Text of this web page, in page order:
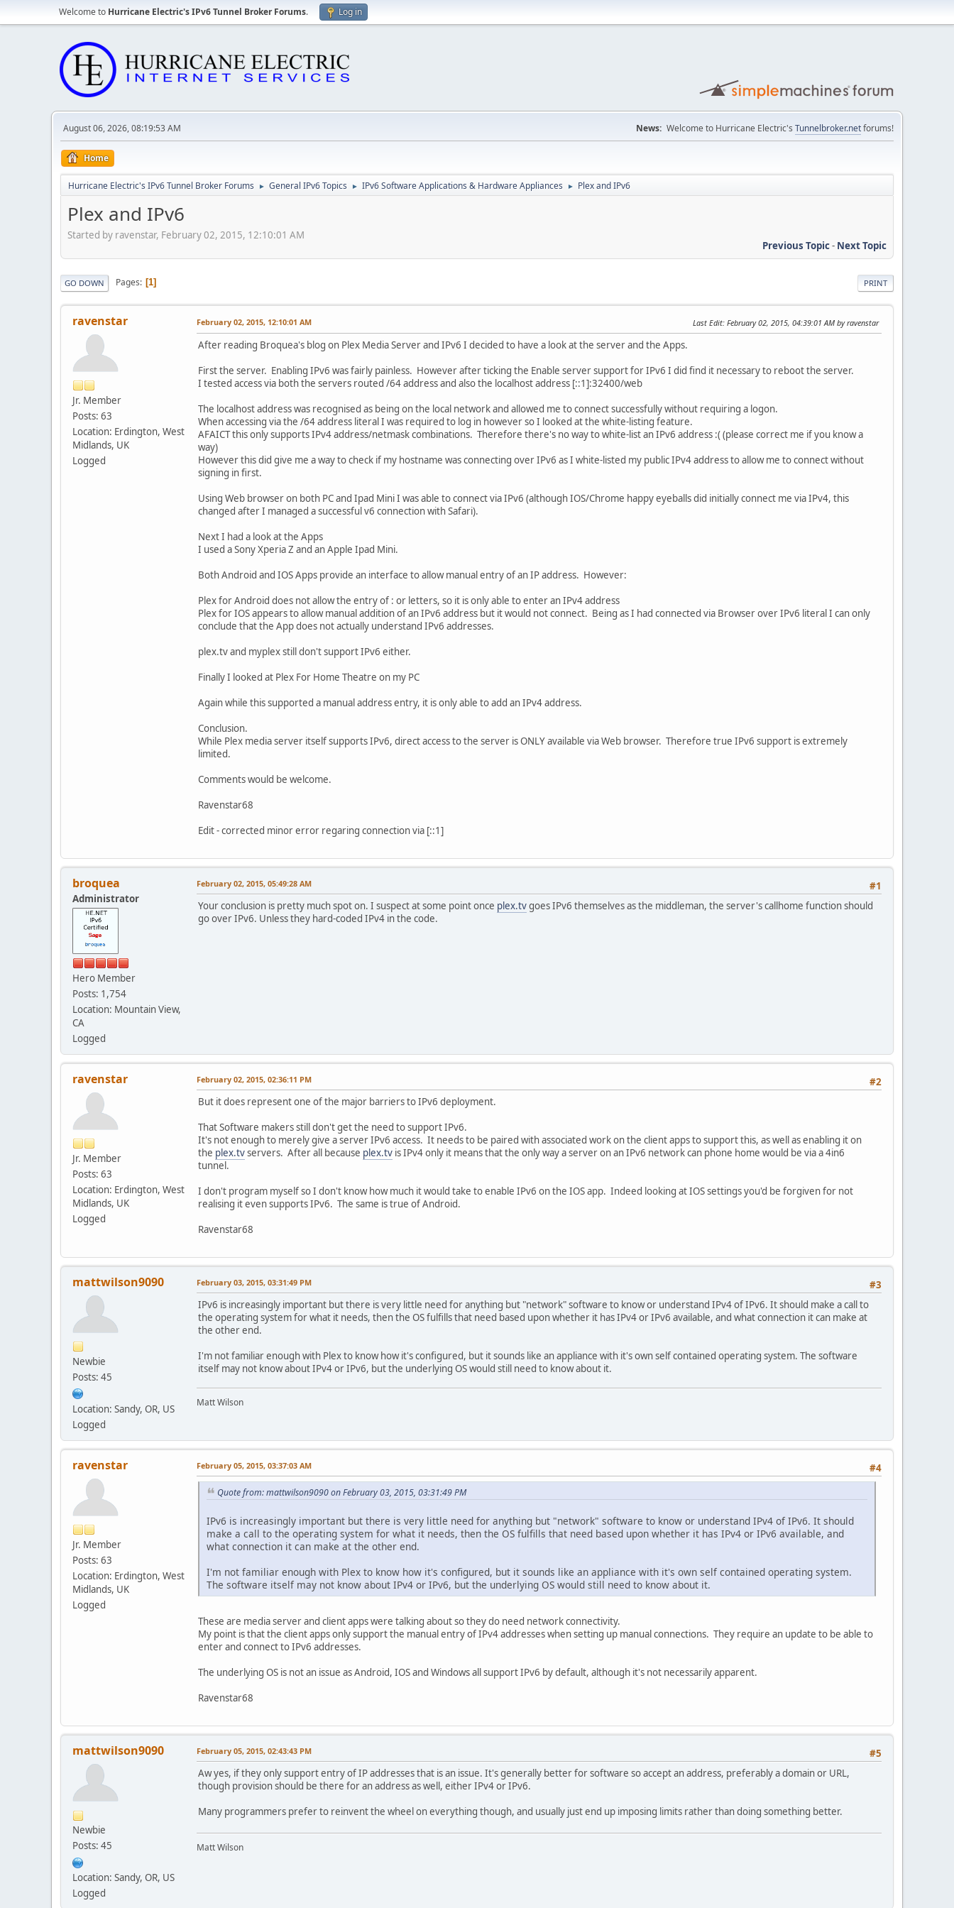
Welcome to Hurricane Electric's IPv6 Tunnel Broker Forums. Log in
August 06, 2026, 08:19:53 AM News: Welcome to Hurricane Electric's Tunnelbroker.netforums!
Home
Hurricane Electric's IPv6 Tunnel Broker Forums ► General IPv6 Topics ► IPv6 Software Applications & Hardware Appliances ► Plex and IPv6
Plex and IPv6
Started by ravenstar, February 02, 2015, 12:10:01 AM
Previous Topic- Next Topic
PRINT
GO DOWN Pages 1
ravenstar
Jr. Member
Posts: 63
Location: Erdington, West
Midlands, UK
Logged
February 02, 2015, 12:10:01 AM Last Edit: February 02, 2015, 04:39:01 AM by ravenstar
After reading Broquea's blog on Plex Media Server and IPv6 I decided to have a look at the server and the Apps.
First the server. Enabling IPv6 was fairly painless. However after ticking the Enable server support for IPv6 I did find it necessary to reboot the server.
I tested access via both the servers routed /64 address and also the localhost address [::1]:32400/web
The localhost address was recognised as being on the local network and allowed me to connect successfully without requiring a logon.
When accessing via the /64 address literal I was required to log in however so I looked at the white-listing feature.
AFAICT this only supports IPv4 address/netmask combinations. Therefore there's no way to white-list an IPv6 address :( (please correct me if you know a
way)
However this did give me a way to check if my hostname was connecting over IPv6 as I white-listed my public IPv4 address to allow me to connect without
signing in first.
Using Web browser on both PC and Ipad Mini I was able to connect via IPv6 (although IOS/Chrome happy eyeballs did initially connect me via IPv4, this
changed after I managed a successful v6 connection with Safari).
Next I had a look at the Apps
I used a Sony Xperia Z and an Apple Ipad Mini.
Both Android and IOS Apps provide an interface to allow manual entry of an IP address. However:
Plex for Android does not allow the entry of : or letters, so it is only able to enter an IPv4 address
Plex for IOS appears to allow manual addition of an IPv6 address but it would not connect. Being as I had connected via Browser over IPv6 literal I can only
conclude that the App does not actually understand IPv6 addresses.
plex.tv and myplex still don't support IPv6 either.
Finally I looked at Plex For Home Theatre on my PC
Again while this supported a manual address entry, it is only able to add an IPv4 address.
Conclusion.
While Plex media server itself supports IPv6, direct access to the server is ONLY available via Web browser. Therefore true IPv6 support is extremely
limited.
Comments would be welcome.
Ravenstar68
Edit - corrected minor error regaring connection via [::1]
broquea
Administrator
Hero Member
Posts: 1,754
Location: Mountain View,
CA
Logged
#1
February 02, 2015, 05:49:28 AM
Your conclusion is pretty much spot on. I suspect at some point once plex.tvgoes IPv6 themselves as the middleman, the server's callhome function should
go over IPv6. Unless they hard-coded IPv4 in the code.
ravenstar
Jr. Member
Posts: 63
Location: Erdington, West
Midlands, UK
Logged
#2
February 02, 2015, 02:36:11 PM
But it does represent one of the major barriers to IPv6 deployment.
That Software makers still don't get the need to support IPv6.
It's not enough to merely give a server IPv6 access. It needs to be paired with associated work on the client apps to support this, as well as enabling it on
the plex.tvservers. After all because plex.tv is IPv4 only it means that the only way a server on an IPv6 network can phone home would be via a 4in6
tunnel.
I don't program myself so I don't know how much it would take to enable IPv6 on the IOS app. Indeed looking at IOS settings you'd be forgiven for not
realising it even supports IPv6. The same is true of Android.
Ravenstar68
mattwilson9090
Newbie
Posts: 45
Location: Sandy, OR, US
Logged
#3
February 03, 2015, 03:31:49 PM
IPv6 is increasingly important but there is very little need for anything but "network" software to know or understand IPv4 of IPv6. It should make a call to
the operating system for what it needs, then the OS fulfills that need based upon whether it has IPv4 or IPv6 available, and what connection it can make at
the other end.
I'm not familiar enough with Plex to know how it's configured, but it sounds like an appliance with it's own self contained operating system. The software
itself may not know about IPv4 or IPv6, but the underlying OS would still need to know about it.
Matt Wilson
ravenstar
Jr. Member
Posts: 63
Location: Erdington, West
Midlands, UK
Logged
#4
February 05, 2015, 03:37:03 AM
Quote from: mattwilson9090 on February 03, 2015, 03:31:49 PM
IPv6 is increasingly important but there is very little need for anything but "network" software to know or understand IPv4 of IPv6. It should
make a call to the operating system for what it needs, then the OS fulfills that need based upon whether it has IPv4 or IPv6 available, and
what connection it can make at the other end.
I'm not familiar enough with Plex to know how it's configured, but it sounds like an appliance with it's own self contained operating system.
The software itself may not know about IPv4 or IPv6, but the underlying OS would still need to know about it.
These are media server and client apps were talking about so they do need network connectivity.
My point is that the client apps only support the manual entry of IPv4 addresses when setting up manual connections. They require an update to be able to
enter and connect to IPv6 addresses.
The underlying OS is not an issue as Android, IOS and Windows all support IPv6 by default, although it's not necessarily apparent.
Ravenstar68
mattwilson9090
Newbie
Posts: 45
Location: Sandy, OR, US
Logged
#5
February 05, 2015, 02:43:43 PM
Aw yes, if they only support entry of IP addresses that is an issue. It's generally better for software so accept an address, preferably a domain or URL,
though provision should be there for an address as well, either IPv4 or IPv6.
Many programmers prefer to reinvent the wheel on everything though, and usually just end up imposing limits rather than doing something better.
Matt Wilson